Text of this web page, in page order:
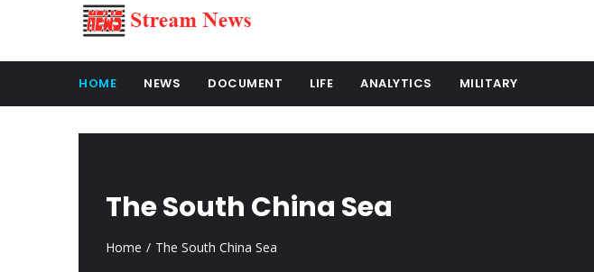
HOME NEWS DOCUMENT LIFE ANALYTICS MILITARY
The South China Sea
Home The South China Sea